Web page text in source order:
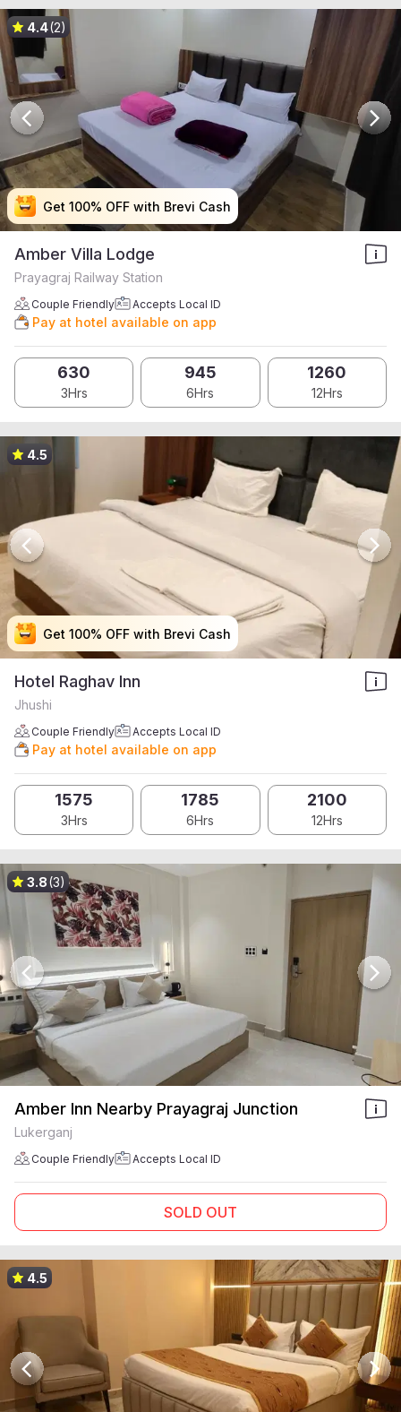
Get 100% OFF with Brevi Cash
Get 100% OFF with Brevi Cash
Get 100% OFF with Brevi Cash
Get 100% OFF with Brevi Cash
4.4(2)
Amber Villa Lodge
Prayagraj Railway Station
Couple Friendly Accepts Local ID
Pay at hotel available on app
630
3Hrs
945
6Hrs
1260
12Hrs
Get 100% OFF with Brevi Cash
Get 100% OFF with Brevi Cash
Get 100% OFF with Brevi Cash
Get 100% OFF with Brevi Cash
4.5
Hotel Raghav Inn
Jhushi
Couple Friendly Accepts Local ID
Pay at hotel available on app
1575
3Hrs
1785
6Hrs
2100
12Hrs
3.8(3)
Amber Inn Nearby Prayagraj Junction
Lukerganj
Couple Friendly Accepts Local ID
SOLD OUT
4.5